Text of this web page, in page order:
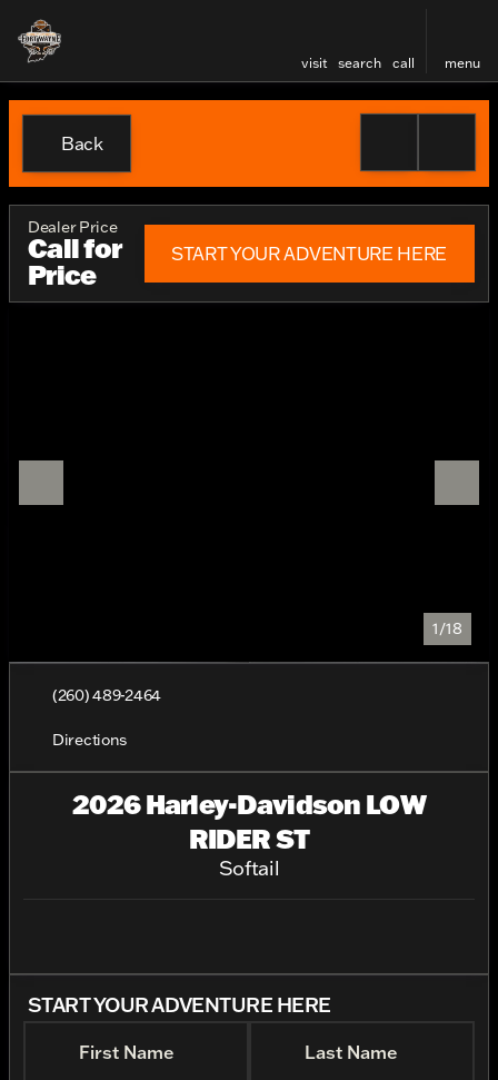
visit search call menu
Back
Dealer Price
Call for
Price
START YOUR ADVENTURE HERE
1/18
(260) 489-2464
Directions
2026 Harley-Davidson LOW
RIDER ST
Softail
START YOUR ADVENTURE HERE
First Name Last Name